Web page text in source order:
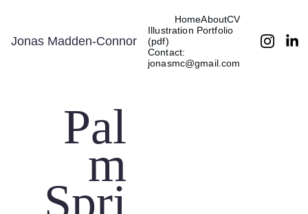
Jonas Madden-Connor
HomeAboutCV
Illustration Portfolio
(pdf)
Contact:
jonasmc@gmail.com
Pal
m
Spri